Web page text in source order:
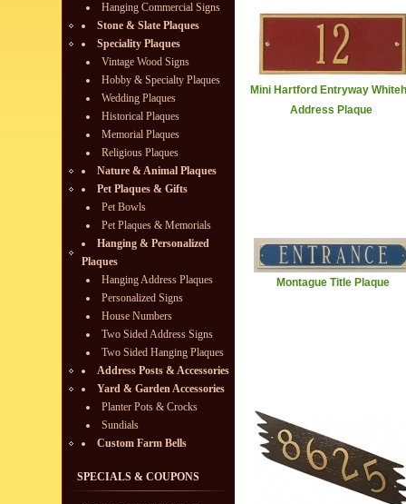
Hanging Commercial Signs
Stone & Slate Plaques
Speciality Plaques
Vintage Wood Signs
Hobby & Specialty Plaques
Wedding Plaques
Historical Plaques
Memorial Plaques
Religious Plaques
Nature & Animal Plaques
Pet Plaques & Gifts
Pet Bowls
Pet Plaques & Memorials
Hanging & Personalized
Plaques
Hanging Address Plaques
Personalized Signs
House Numbers
Two Sided Address Signs
Two Sided Hanging Plaques
Address Posts & Accessories
Yard & Garden Accessories
Planter Pots & Crocks
Sundials
Custom Farm Bells
SPECIALS & COUPONS
Mini Hartford Entryway
Address Plaque
Montague Title Plaque